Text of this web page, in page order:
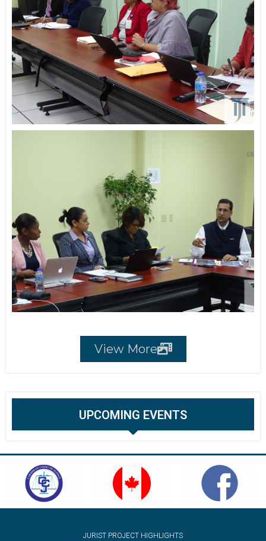
View More
UPCOMING EVENTS
JURIST PROJECT HIGHLIGHTS